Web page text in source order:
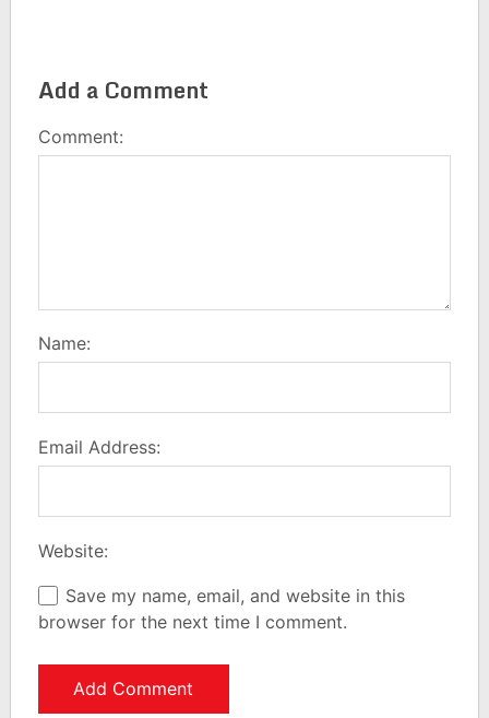
Add a Comment
Comment:
Name:
Email Address:
Website:
Save my name, email, and website in this
browser for the next time I comment.